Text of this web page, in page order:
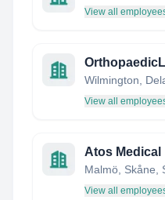
View all
Wilmington,
View all
Atos Medical
Malmö, Skåne,
View all